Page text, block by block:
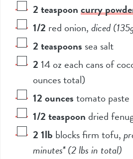
2teaspooncurry
1/2 red onion,diced
2teaspoons sea salt
214 oz each cans of
ounces total)
12ouncestomato paste
1/2teaspoon dried
21lb blocks firm tofu,
minutes* (2 lbs in total)